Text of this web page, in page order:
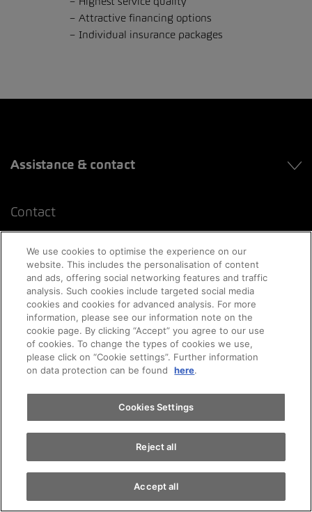
Attractive financing options
Individual insurance packages
Appointments
Test drive
Find a vehicle
Assistance & contact
Contact
Online appointment
FAQ Online car purchase
Corporate clients
Newsletter
We use cookies to optimise the experience on our
website. This includes the personalisation of content
and ads, offering social networking features and traffic
analysis. Such cookies include targeted social media
cookies and cookies for advanced analysis. For more
information, please see our information note on the
cookie page. By clicking “Accept” you agree to our use
of cookies. To change the types of cookies we use,
please click on “Cookie settings”. Further information
on data protection can be found
here.
Cookies Settings
Reject all
Accept all